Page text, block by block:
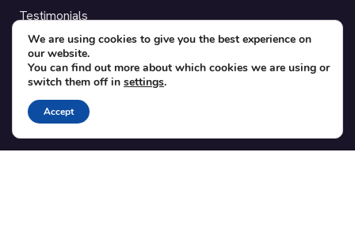
Testimonials
SUPPORT
Contact
Blog
Translations
We are using cookies to give you the best experience on
our website.
You can find out more about which cookies we are using or
switch them off in settings.
Accept